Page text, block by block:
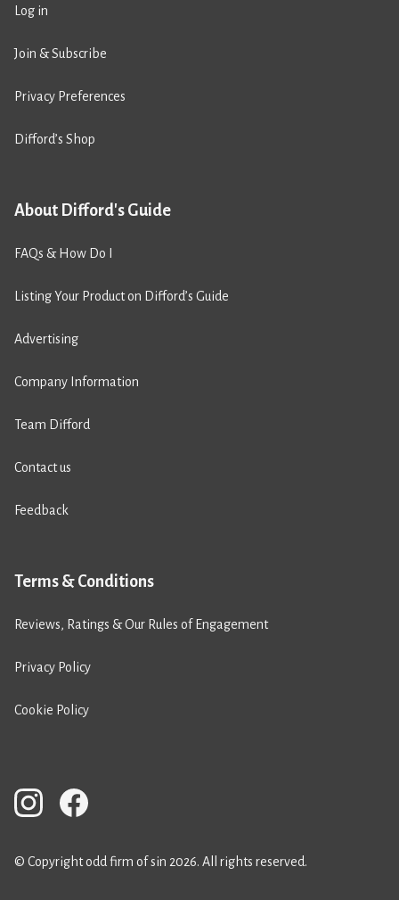
Log in
Join & Subscribe
Privacy Preferences
Difford’s Shop
About Difford's Guide
FAQs & How Do I
Listing Your Product on Difford’s Guide
Advertising
Company Information
Team Difford
Contact us
Feedback
Terms & Conditions
Reviews, Ratings & Our Rules of Engagement
Privacy Policy
Cookie Policy
© Copyright odd firm of sin 2026. All rights reserved.